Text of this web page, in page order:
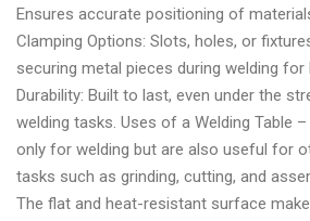
by
Ensures accurate positioning of
Clamping Options: Slots, holes, or
securing metal pieces during welding
Durability: Built to last, even under the
welding tasks. Uses of a Welding Table
only for welding but are also useful for
tasks such as grinding, cutting, and
The flat and heat-resistant surface